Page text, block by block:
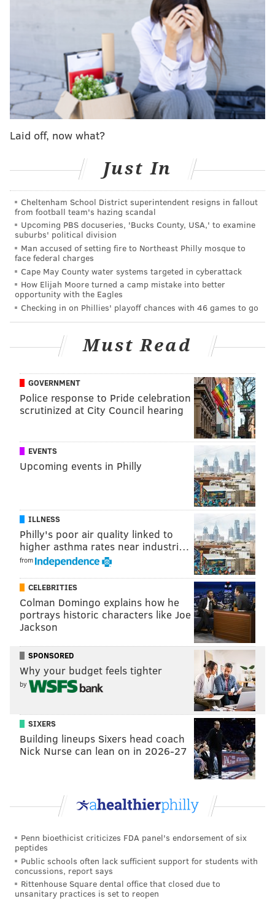
screams at cloud" mode, but it feels wrong. I can't
wait to see some gigantic ads for VR companies,
artificial intelligence and other nonsense on it!
MORE:D-backs to troll Phils with NL
champs ring giveaway
Follow Shamus & PhillyVoice on Twitter:
Like us on Facebook:PhillyVoice Sports
AddShamus' RSSfeed to your feed reader
SHAMUS CLANCY
PhillyVoice Staff
shamus@phillyvoice.com
READ MORE PHILLIES MLB PHILADELPHIA CITIZENS BANK PARK
Laid off, now what?
Just In
Cheltenham School District superintendent resigns in fallout
from football team's hazing scandal
Upcoming PBS docuseries, 'Bucks County, USA,' to examine
suburbs' political division
Man accused of setting fire to Northeast Philly mosque to
face federal charges
Cape May County water systems targeted in cyberattack
How Elijah Moore turned a camp mistake into better
opportunity with the Eagles
Checking in on Phillies' playoff chances with 46 games to go
Must Read
GOVERNMENT
Police response to Pride celebration
scrutinized at City Council hearing
EVENTS
Upcoming events in Philly
ILLNESS
Philly's poor air quality linked to
higher asthma rates near industri…
from
CELEBRITIES
Colman Domingo explains how he
portrays historic characters like Joe
Jackson
SPONSORED
Why your budget feels tighter
by
SIXERS
Building lineups Sixers head coach
Nick Nurse can lean on in 2026-27
Penn bioethicist criticizes FDA panel's endorsement of six
peptides
Public schools often lack sufficient support for students with
concussions, report says
Rittenhouse Square dental office that closed due to
unsanitary practices is set to reopen